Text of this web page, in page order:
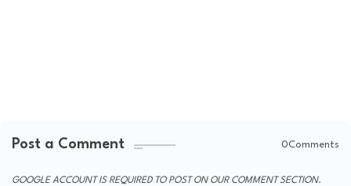
Post a Comment 0Comments
GOOGLE ACCOUNT IS REQUIRED TO POST ON OUR COMMENT SECTION.